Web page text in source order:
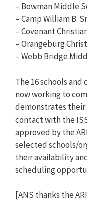
– Bowman Middle
– Camp William B.
– Covenant
– Orangeburg
– Webb Bridge
The 16 schools
now working to
demonstrates
contact with the
approved by the
selected schools/
their availability
scheduling
[ANS thanks the